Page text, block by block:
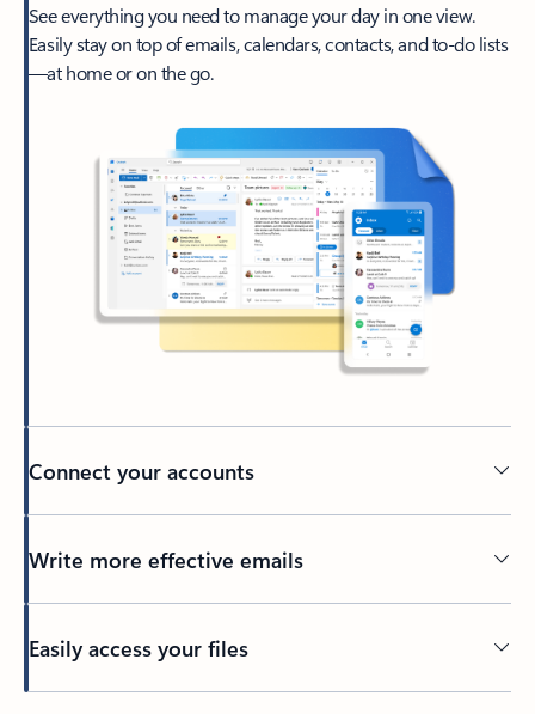
See everything you need to manage your day in one view.
Easily stay on top of emails, calendars, contacts, and to-do lists
—at home or on the go.
Connect your accounts
Write more effective emails
Easily access your files